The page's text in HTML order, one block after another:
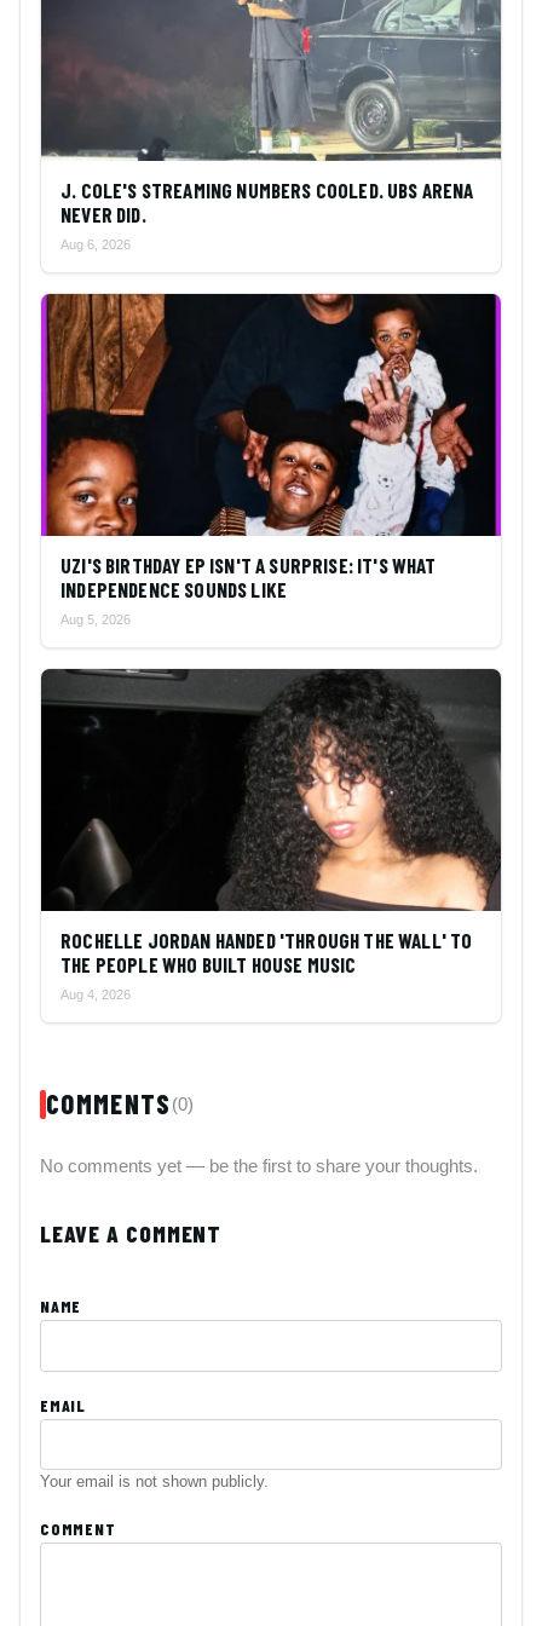
J. COLE'S STREAMING NUMBERS COOLED. UBS ARENA
NEVER DID.
Aug 6, 2026
UZI'S BIRTHDAY EP ISN'T A SURPRISE: IT'S WHAT
INDEPENDENCE SOUNDS LIKE
Aug 5, 2026
ROCHELLE JORDAN HANDED 'THROUGH THE WALL' TO
THE PEOPLE WHO BUILT HOUSE MUSIC
Aug 4, 2026
COMMENTS (0)
No comments yet — be the first to share your thoughts.
LEAVE A COMMENT
NAME
EMAIL
Your email is not shown publicly.
COMMENT